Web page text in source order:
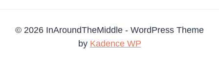
© 2026 InAroundTheMiddle - WordPress Theme
by Kadence WP